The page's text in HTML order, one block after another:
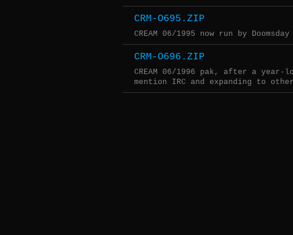
CRM-O695.ZIP
CREAM 06/1995 now run by
CRM-O696.ZIP
CREAM 06/1996 pak, after a year-
mention IRC and expanding to